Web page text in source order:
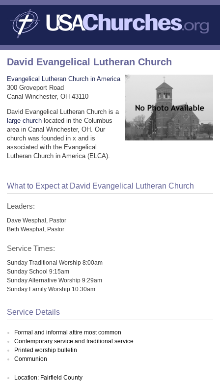
David Evangelical Lutheran Church
Evangelical Lutheran Church in America
300 Groveport Road
Canal Winchester, OH 43110
David Evangelical Lutheran Church is a
large church located in the Columbus
area in Canal Winchester, OH. Our
church was founded in x and is
associated with the Evangelical
Lutheran Church in America (ELCA).
What to Expect at David Evangelical Lutheran Church
Leaders:
Dave Wesphal, Pastor
Beth Wesphal, Pastor
Service Times:
Sunday Traditional Worship 8:00am
Sunday School 9:15am
Sunday Alternative Worship 9:29am
Sunday Family Worship 10:30am
Service Details
Formal and informal attire most common
Contemporary service and traditional service
Printed worship bulletin
Communion
Location: Fairfield County